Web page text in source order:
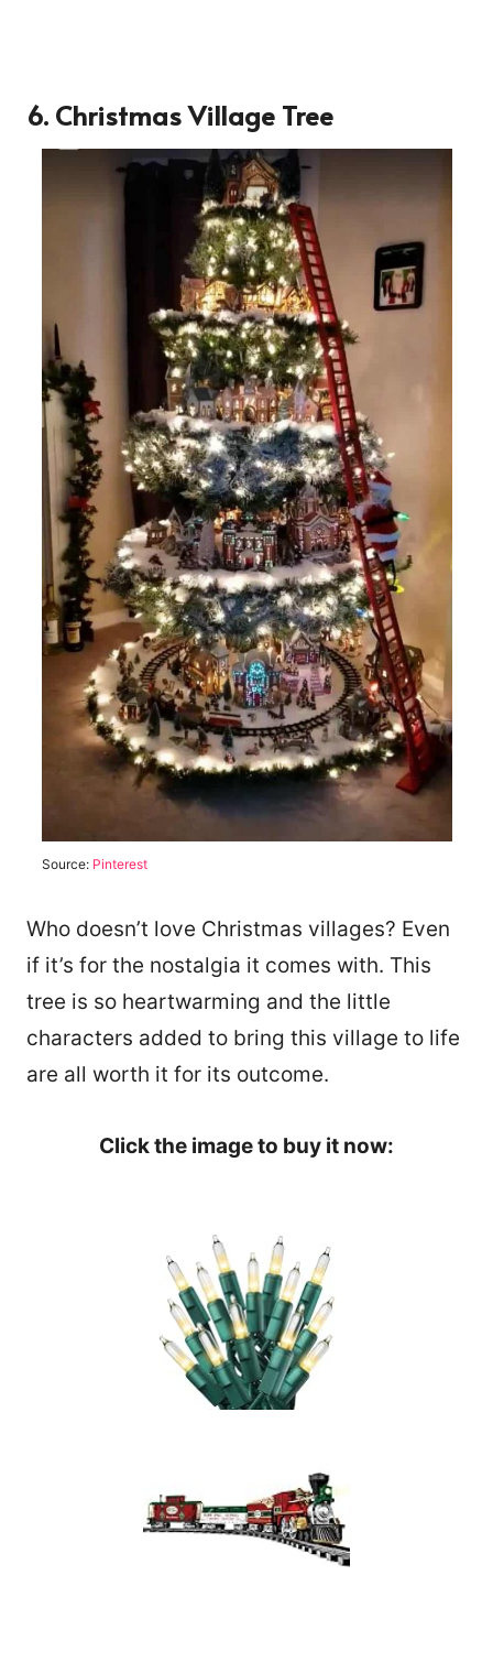
6. Christmas Village Tree
Source: Pinterest
Who doesn’t love Christmas villages? Even
if it’s for the nostalgia it comes with. This
tree is so heartwarming and the little
characters added to bring this village to life
are all worth it for its outcome.
Click the image to buy it now: